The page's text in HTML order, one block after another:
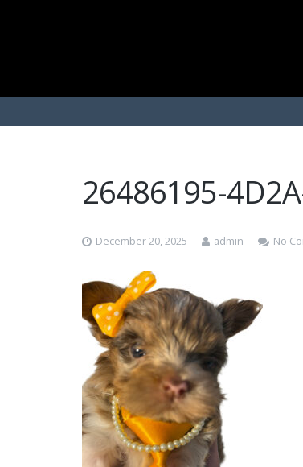
26486195-
December 20, 2025 admin No